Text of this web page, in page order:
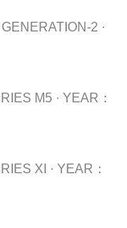
2 ·
M5 · YEAR：
XI · YEAR：